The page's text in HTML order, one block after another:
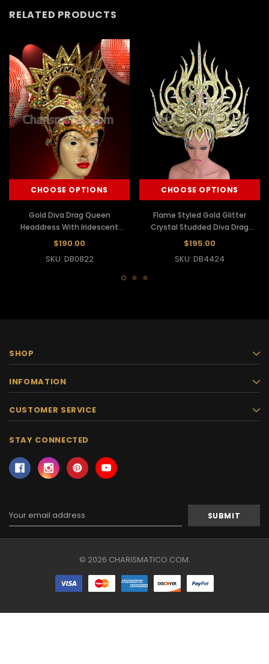
RELATED PRODUCTS
CHOOSE OPTIONS
Gold Diva Drag Queen
Headdress With Iridescent
Crystals And Rubies
$190.00
SKU: DB0822
CHOOSE OPTIONS
Flame Styled Gold Glitter
Crystal Studded Diva Drag
Queen Headdress
$195.00
SKU: DB4424
SHOP
INFOMATION
CUSTOMER SERVICE
STAY CONNECTED
Address
© 2026 CHARISMATICO.COM.